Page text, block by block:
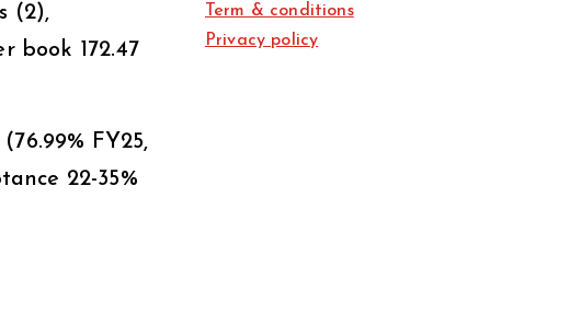
(2),
₹172.47
FY25,
22-35%
Term & conditions
Privacy policy